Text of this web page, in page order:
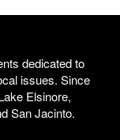
dedicated to
issues. Since
Elsinore,
San Jacinto.